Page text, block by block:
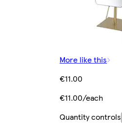
More like this
€11.00
€11.00/each
Quantity controls